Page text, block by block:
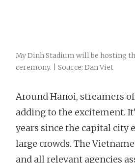
My Dinh Stadium will be hosting
ceremony. | Source: Dan Viet
Around Hanoi, streamers
adding to the excitement.
years since the capital city
large crowds. The
and all relevant agencies